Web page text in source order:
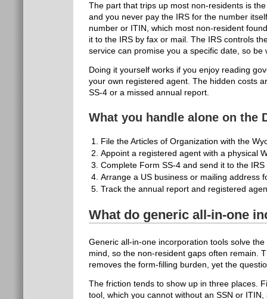
The part that trips up most non-residents is
and you never pay the IRS for the number
number or ITIN, which most non-resident
it to the IRS by fax or mail. The IRS controls
service can promise you a specific date, so be
Doing it yourself works if you enjoy reading
your own registered agent. The hidden costs
SS-4 or a missed annual report.
What you handle alone on the
File the Articles of Organization with the
Appoint a registered agent with a physical
Complete Form SS-4 and send it to the
Arrange a US business or mailing address
Track the annual report and registered
What do generic all-in-one
Generic all-in-one incorporation tools solve
mind, so the non-resident gaps often remain.
removes the form-filling burden, yet the
The friction tends to show up in three places.
tool, which you cannot without an SSN or